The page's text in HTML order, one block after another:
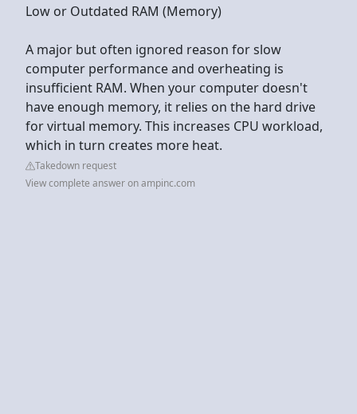
Low or Outdated RAM (Memory)
A major but often ignored reason for slow
computer performance and overheating is
insufficient RAM. When your computer doesn't
have enough memory, it relies on the hard drive
for virtual memory. This increases CPU workload,
which in turn creates more heat.
Takedown request
View complete answer on ampinc.com